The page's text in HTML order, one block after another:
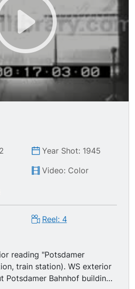
Year Shot: 1945
Video: Color
Reel: 4
reading "Potsdamer
station). WS exterior
Potsdamer Bahnhof building,